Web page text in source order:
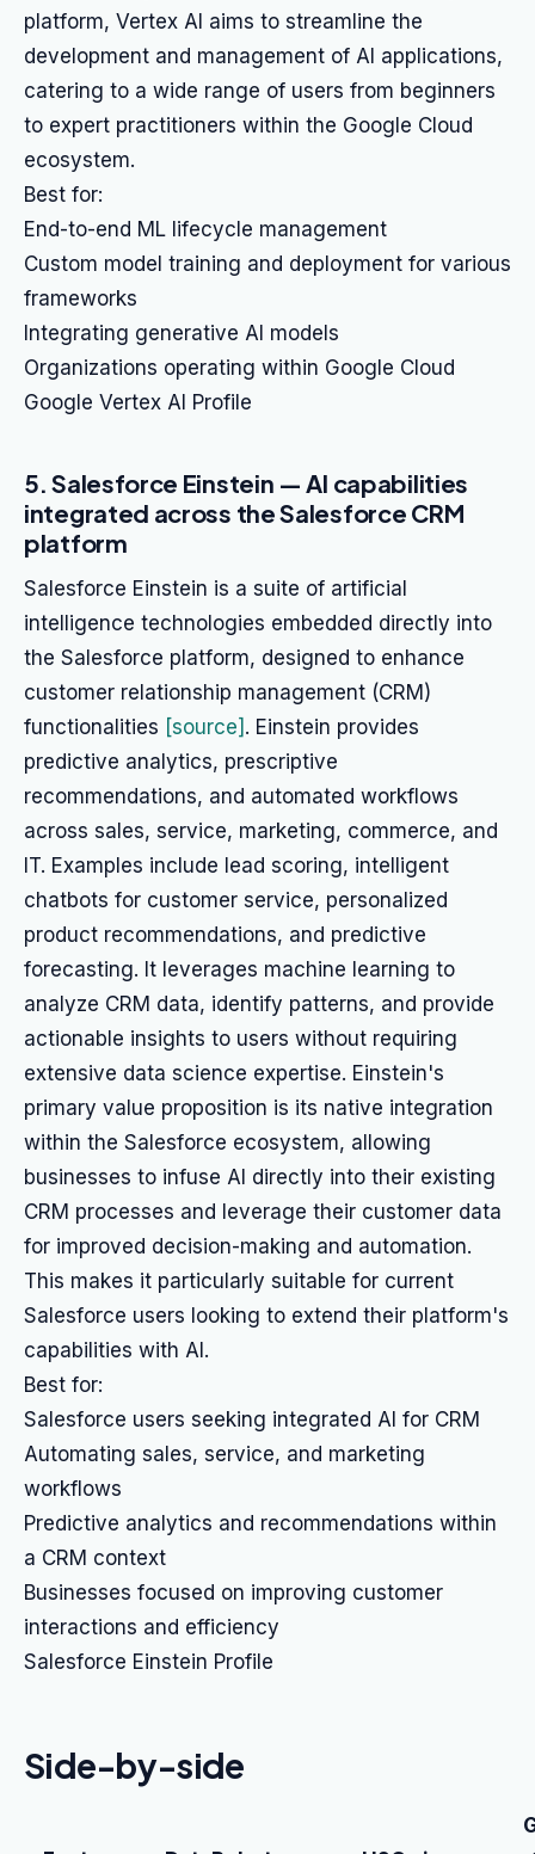
platform, Vertex AI aims to streamline the
development and management of AI applications,
catering to a wide range of users from beginners
to expert practitioners within the Google Cloud
ecosystem.
Best for:
End-to-end ML lifecycle management
Custom model training and deployment for various
frameworks
Integrating generative AI models
Organizations operating within Google Cloud
Google Vertex AI Profile
5. Salesforce Einstein — AI capabilities
integrated across the Salesforce CRM
platform
Salesforce Einstein is a suite of artificial
intelligence technologies embedded directly into
the Salesforce platform, designed to enhance
customer relationship management (CRM)
functionalities [source] . Einstein provides
predictive analytics, prescriptive
recommendations, and automated workflows
across sales, service, marketing, commerce, and
IT. Examples include lead scoring, intelligent
chatbots for customer service, personalized
product recommendations, and predictive
forecasting. It leverages machine learning to
analyze CRM data, identify patterns, and provide
actionable insights to users without requiring
extensive data science expertise. Einstein's
primary value proposition is its native integration
within the Salesforce ecosystem, allowing
businesses to infuse AI directly into their existing
CRM processes and leverage their customer data
for improved decision-making and automation.
This makes it particularly suitable for current
Salesforce users looking to extend their platform's
capabilities with AI.
Best for:
Salesforce users seeking integrated AI for CRM
Automating sales, service, and marketing
workflows
Predictive analytics and recommendations within
a CRM context
Businesses focused on improving customer
interactions and efficiency
Salesforce Einstein Profile
Side-by-side